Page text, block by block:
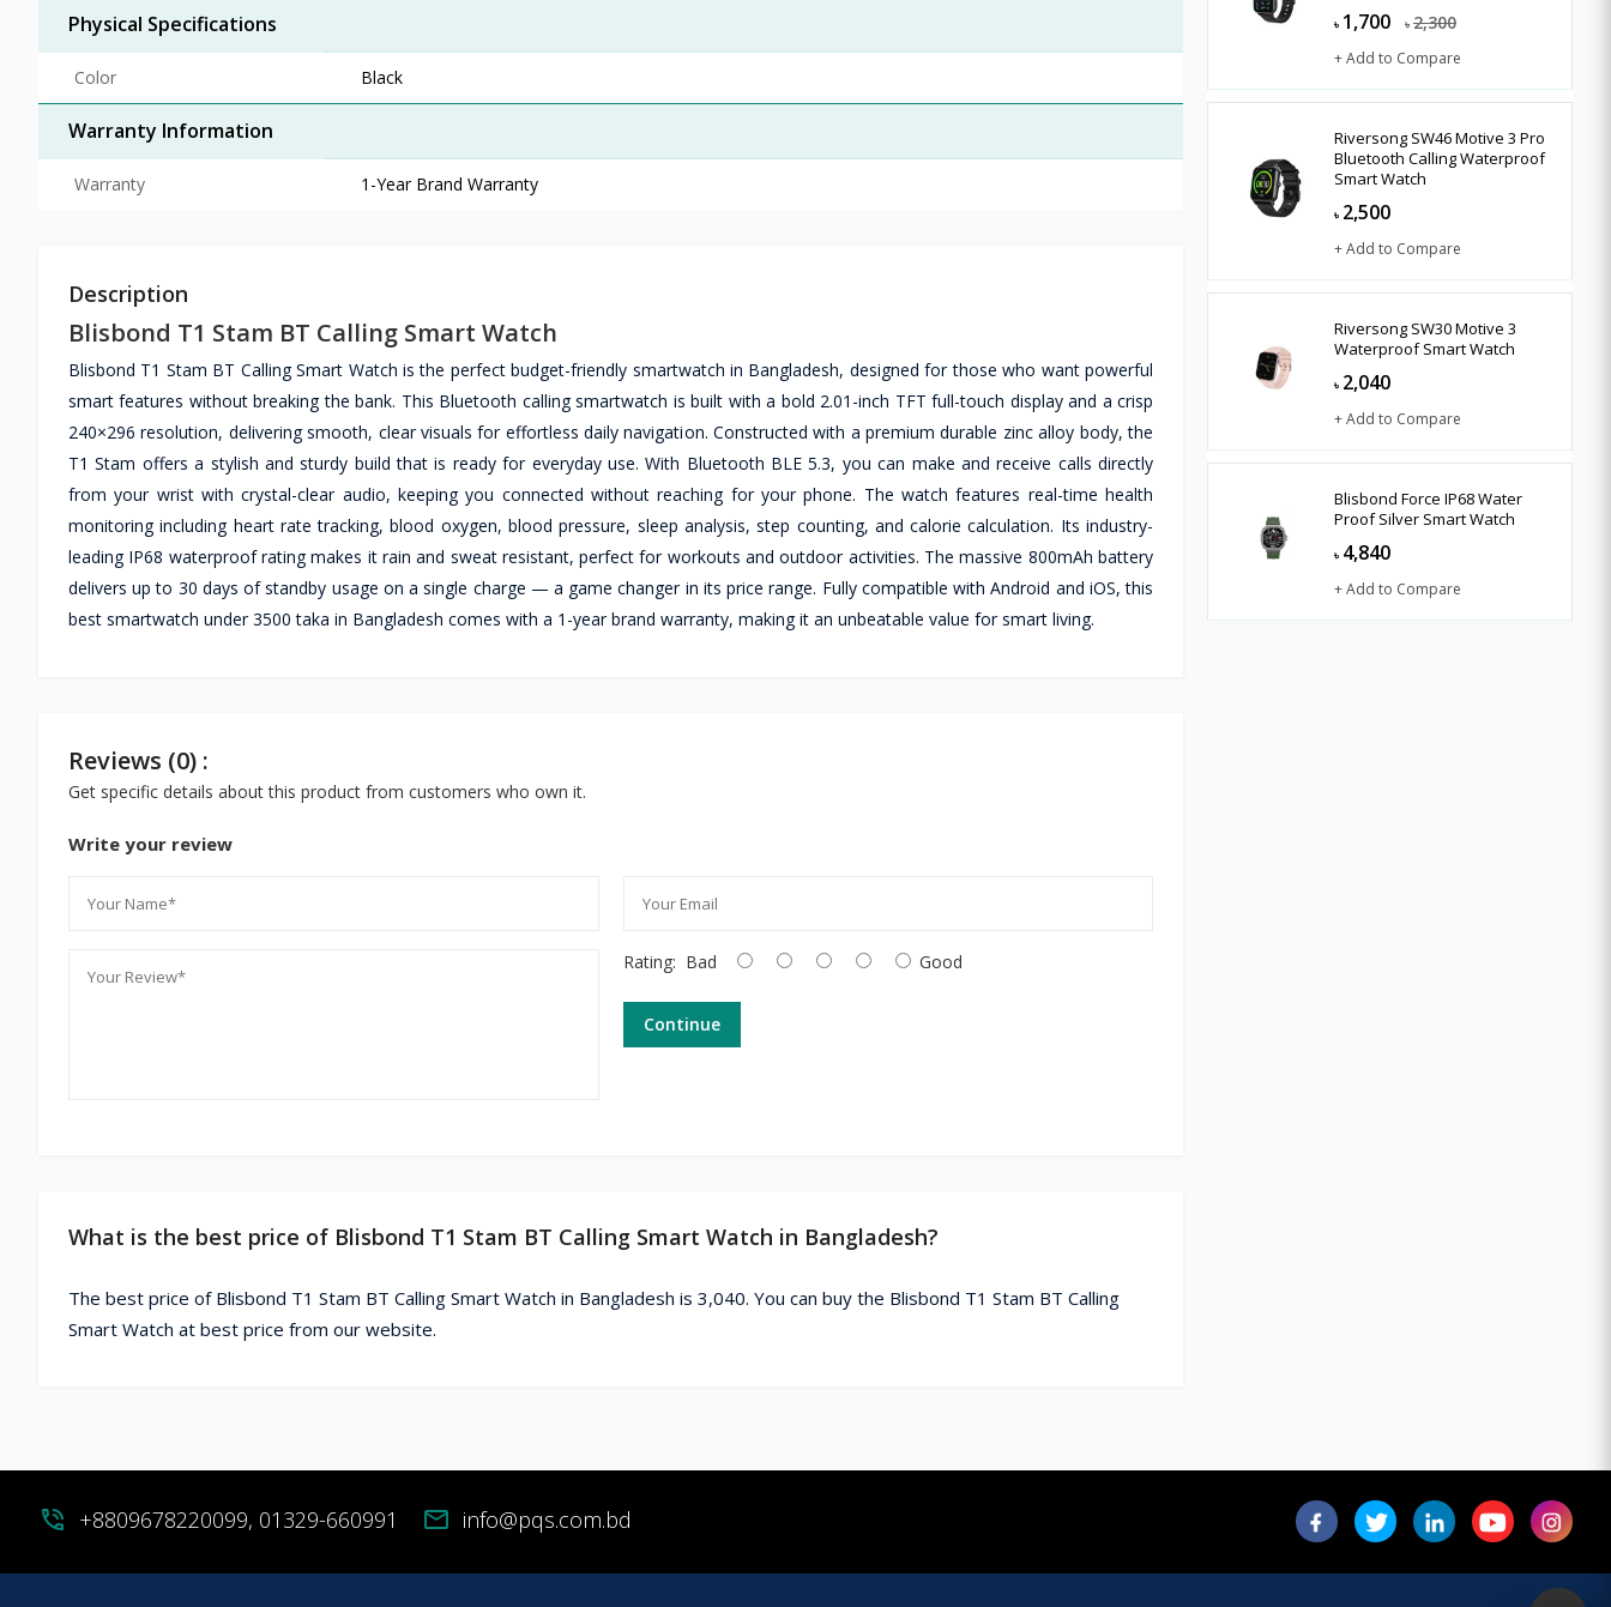
Physical Specifications
Color Black
Warranty Information
Warranty 1-Year Brand Warranty
Description
Blisbond T1 Stam BT Calling Smart Watch
Blisbond T1 Stam BT Calling Smart Watch is the perfect budget-friendly smartwatch in Bangladesh, designed for those who want powerful
smart features without breaking the bank. This Bluetooth calling smartwatch is built with a bold 2.01-inch TFT full-touch display and a crisp
240×296 resolution, delivering smooth, clear visuals for effortless daily navigation. Constructed with a premium durable zinc alloy body, the
T1 Stam offers a stylish and sturdy build that is ready for everyday use. With Bluetooth BLE 5.3, you can make and receive calls directly
from your wrist with crystal-clear audio, keeping you connected without reaching for your phone. The watch features real-time health
monitoring including heart rate tracking, blood oxygen, blood pressure, sleep analysis, step counting, and calorie calculation. Its industry-
leading IP68 waterproof rating makes it rain and sweat resistant, perfect for workouts and outdoor activities. The massive 800mAh battery
delivers up to 30 days of standby usage on a single charge — a game changer in its price range. Fully compatible with Android and iOS, this
best smartwatch under 3500 taka in Bangladesh comes with a 1-year brand warranty, making it an unbeatable value for smart living.
Reviews (0) :
Get specific details about this product from customers who own it.
Write your review
Rating: Bad Good
Continue
What is the best price of Blisbond T1 Stam BT Calling Smart Watch in Bangladesh?
The best price of Blisbond T1 Stam BT Calling Smart Watch in Bangladesh is 3,040. You can buy the Blisbond T1 Stam BT Calling
Smart Watch at best price from our website.
৳ 1,700 ৳ 2,300
+ Add to Compare
Riversong SW46 Motive 3 Pro
Bluetooth Calling Waterproof
Smart Watch
৳ 2,500
+ Add to Compare
Riversong SW30 Motive 3
Waterproof Smart Watch
৳ 2,040
+ Add to Compare
Blisbond Force IP68 Water
Proof Silver Smart Watch
৳ 4,840
+ Add to Compare
phone_in_talk +8809678220099, 01329-660991 mail info@pqs.com.bd